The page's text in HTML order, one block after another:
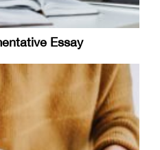
Essay